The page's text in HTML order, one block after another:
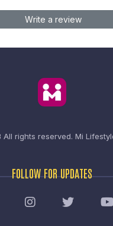
Write a review
rights reserved. Mi
FOLLOW FOR UPDATES